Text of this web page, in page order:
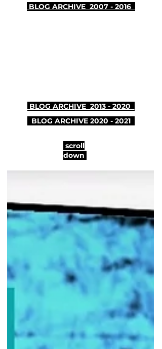
BLOG ARCHIVE 2007 - 2016
BLOG ARCHIVE 2013 - 2020
BLOG ARCHIVE 2020 - 2021
scroll
down